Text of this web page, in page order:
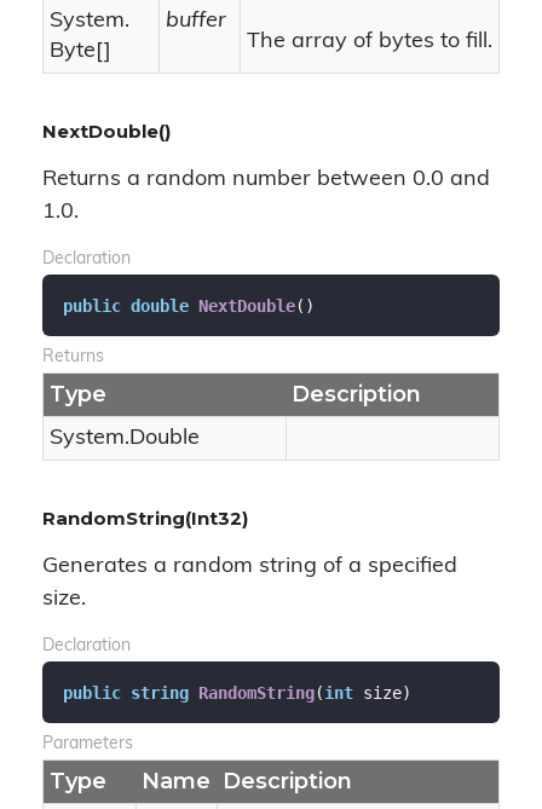
System.
Byte []
buffer
The array of bytes to fill.
NextDouble()
Returns a random number between 0.0 and
1.0.
Declaration
public double NextDouble( )
Returns
Type Description
System.Double
RandomString(Int32)
Generates a random string of a specified
size.
Declaration
public string RandomString(int size)
Parameters
Type Name Description